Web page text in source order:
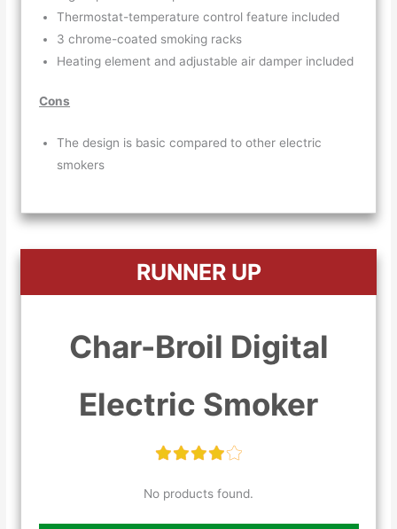
Thermostat-temperature control feature included
3 chrome-coated smoking racks
Heating element and adjustable air damper included
Cons
The design is basic compared to other electric
smokers
RUNNER UP
Char-Broil Digital
Electric Smoker
No products found.